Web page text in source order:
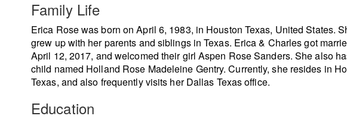
Family Life
Erica Rose was born on April 6, 1983, in Houston Texas, United States.
grew up with her parents and siblings in Texas. Erica & Charles got
April 12, 2017, and welcomed their girl Aspen Rose Sanders. She also
child named Holland Rose Madeleine Gentry. Currently, she resides in
Texas, and also frequently visits her Dallas Texas office.
Education